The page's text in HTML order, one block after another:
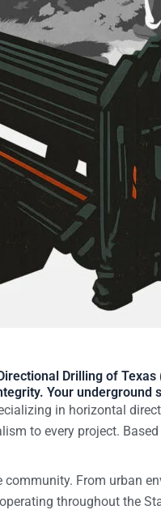
Drilling of Texas
Your underground
in horizontal
to every project.
From urban
throughout the